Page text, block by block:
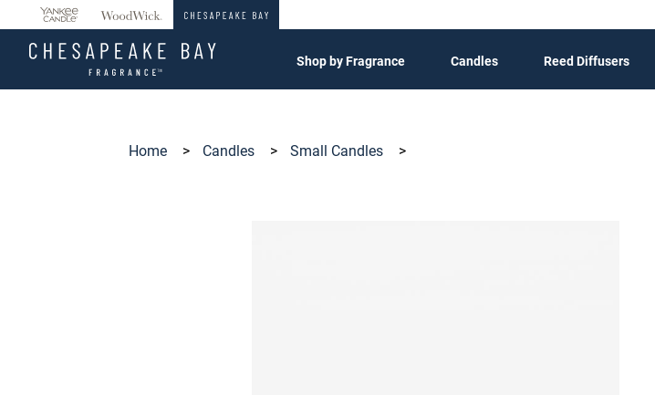
Shop by Fragrance Candles Reed Diffusers
Home > Candles > Small Candles >